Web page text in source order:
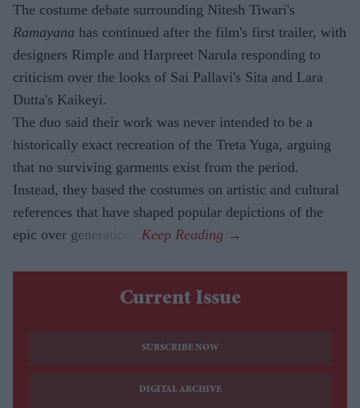
The costume debate surrounding Nitesh Tiwari's
Ramayana has continued after the film's first trailer, with
designers Rimple and Harpreet Narula responding to
criticism over the looks of Sai Pallavi's Sita and Lara
Dutta's Kaikeyi.
The duo said their work was never intended to be a
historically exact recreation of the Treta Yuga, arguing
that no surviving garments exist from the period.
Instead, they based the costumes on artistic and cultural
references that have shaped popular depictions of the
epic over generations.
Current Issue
SUBSCRIBE NOW
DIGITAL ARCHIVE